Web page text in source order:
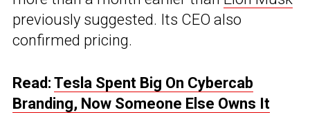
previously suggested. Its CEO also
confirmed pricing.
Read: Tesla Spent Big On Cybercab
Branding, Now Someone Else Owns It